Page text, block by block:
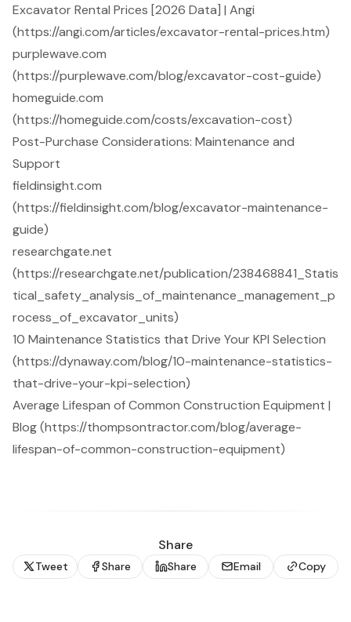
Excavator Rental Prices [2026 Data] | Angi
(https://angi.com/articles/excavator-rental-prices.htm)
purplewave.com
(https://purplewave.com/blog/excavator-cost-guide)
homeguide.com
(https://homeguide.com/costs/excavation-cost)
Post-Purchase Considerations: Maintenance and
Support
fieldinsight.com
(https://fieldinsight.com/blog/excavator-maintenance-
guide)
researchgate.net
(https://researchgate.net/publication/238468841_Statis
tical_safety_analysis_of_maintenance_management_p
rocess_of_excavator_units)
10 Maintenance Statistics that Drive Your KPI Selection
(https://dynaway.com/blog/10-maintenance-statistics-
that-drive-your-kpi-selection)
Average Lifespan of Common Construction Equipment |
Blog (https://thompsontractor.com/blog/average-
lifespan-of-common-construction-equipment)
Share
Tweet Share Share Email Copy